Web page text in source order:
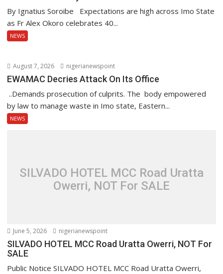
By Ignatius Soroibe Expectations are high across Imo State
as Fr Alex Okoro celebrates 40...
NEWS
August 7, 2026 nigerianewspoint
EWAMAC Decries Attack On Its Office
..Demands prosecution of culprits. The body empowered
by law to manage waste in Imo state, Eastern...
NEWS
SILVADO HOTEL MCC Road Uratta
Owerri, NOT For SALE
June 5, 2026 nigerianewspoint
SILVADO HOTEL MCC Road Uratta Owerri, NOT For
SALE
Public Notice SILVADO HOTEL MCC Road Uratta Owerri,